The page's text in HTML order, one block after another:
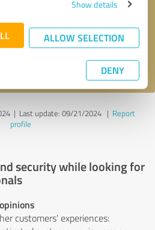
Show details
ALLOW SELECTION
DENY
message
| Last update: 09/21/2024| Report
profile
security while looking for
customers' experiences: